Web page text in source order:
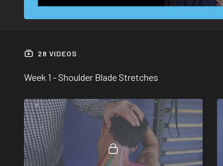
28 VIDEOS
Week 1 - Shoulder Blade Stretches